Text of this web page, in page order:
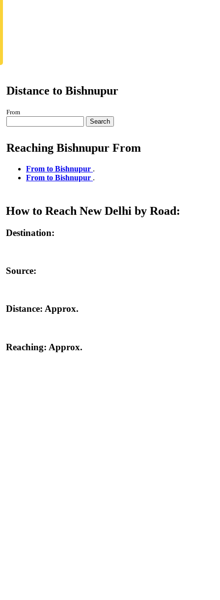
Distance to Bishnupur
From
Search
Reaching Bishnupur From
From to Bishnupur .
From to Bishnupur .
How to Reach New Delhi by Road:
Destination:
Source:
Distance: Approx.
Reaching: Approx.